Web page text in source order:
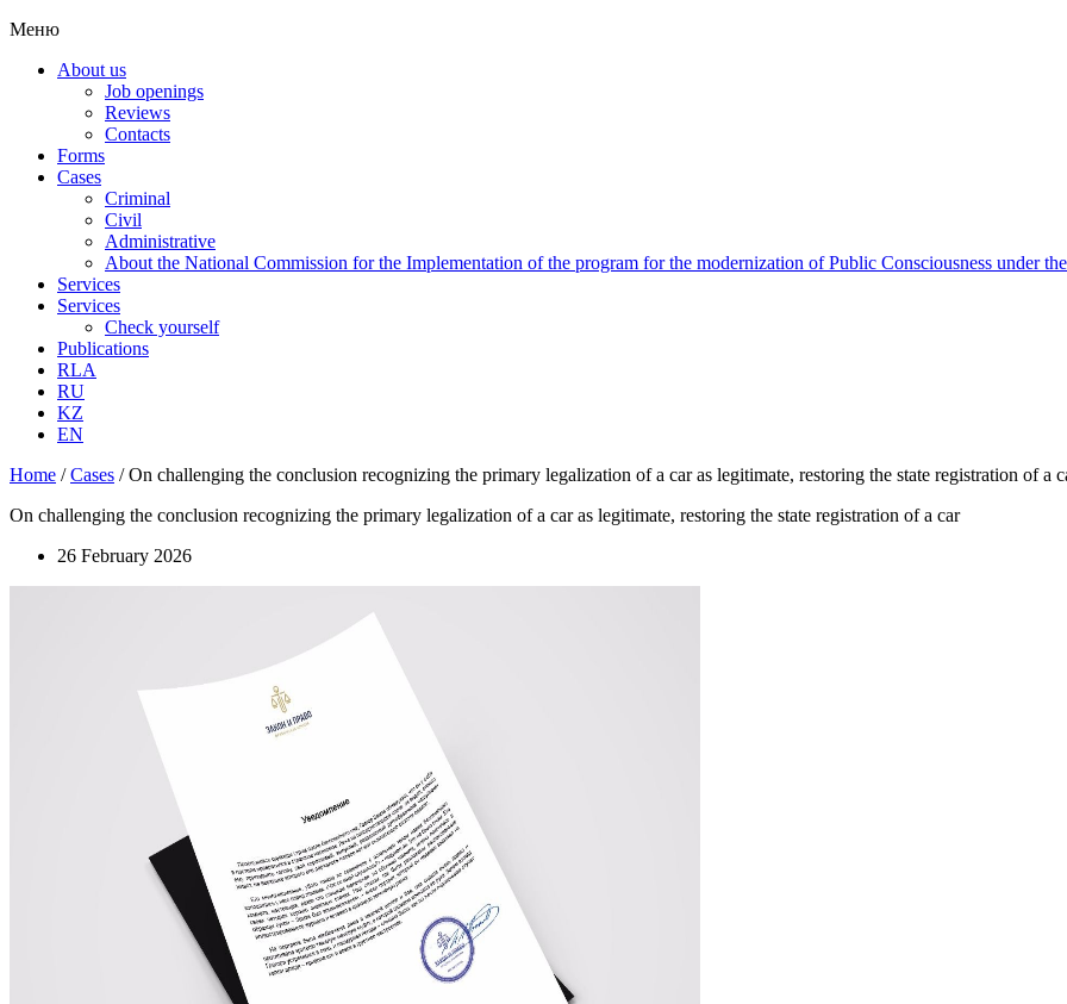
Меню
About us
Job openings
Reviews
Contacts
Forms
Cases
Criminal
Civil
Administrative
About the National Commission for the Implementation of the program for the modernization of Public Consciousness under
Services
Services
Check yourself
Publications
RLA
RU
KZ
EN
Home /Cases /On challenging the conclusion recognizing the primary legalization of a car as legitimate, restoring the state registration of a
On challenging the conclusion recognizing the primary legalization of a car as legitimate, restoring the state registration of a car
26 February 2026